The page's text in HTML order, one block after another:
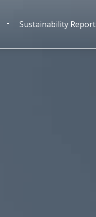
TOGGLE DROPDOWN
Sustainability Report